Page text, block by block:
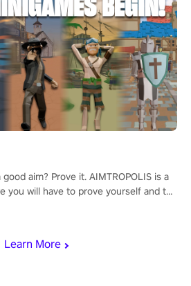
Learn More
aim? Prove it. AIMTROPOLIS is a
you will have to prove yourself and the